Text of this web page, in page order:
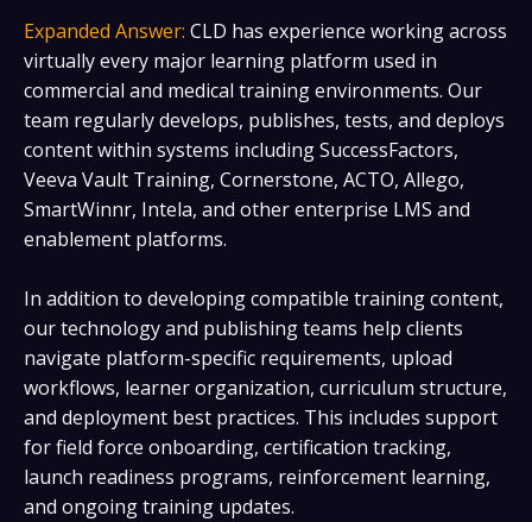
Expanded Answer: CLD has experience working across
virtually every major learning platform used in
commercial and medical training environments. Our
team regularly develops, publishes, tests, and deploys
content within systems including SuccessFactors,
Veeva Vault Training, Cornerstone, ACTO, Allego,
SmartWinnr, Intela, and other enterprise LMS and
enablement platforms.
In addition to developing compatible training content,
our technology and publishing teams help clients
navigate platform-specific requirements, upload
workflows, learner organization, curriculum structure,
and deployment best practices. This includes support
for field force onboarding, certification tracking,
launch readiness programs, reinforcement learning,
and ongoing training updates.